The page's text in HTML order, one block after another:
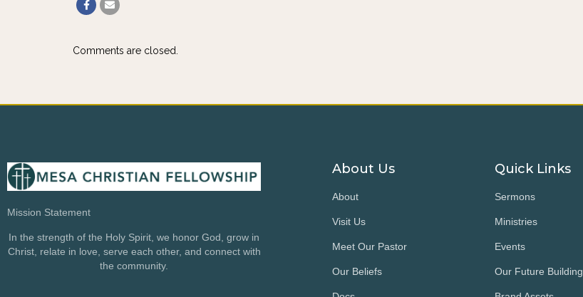
Comments are closed.
Mission Statement
In the strength of the Holy Spirit, we honor God, grow in
Christ, relate in love, serve each other, and connect with
the community.
About Us
About
Visit Us
Meet Our Pastor
Our Beliefs
Quick Links
Sermons
Ministries
Events
Our Future Building